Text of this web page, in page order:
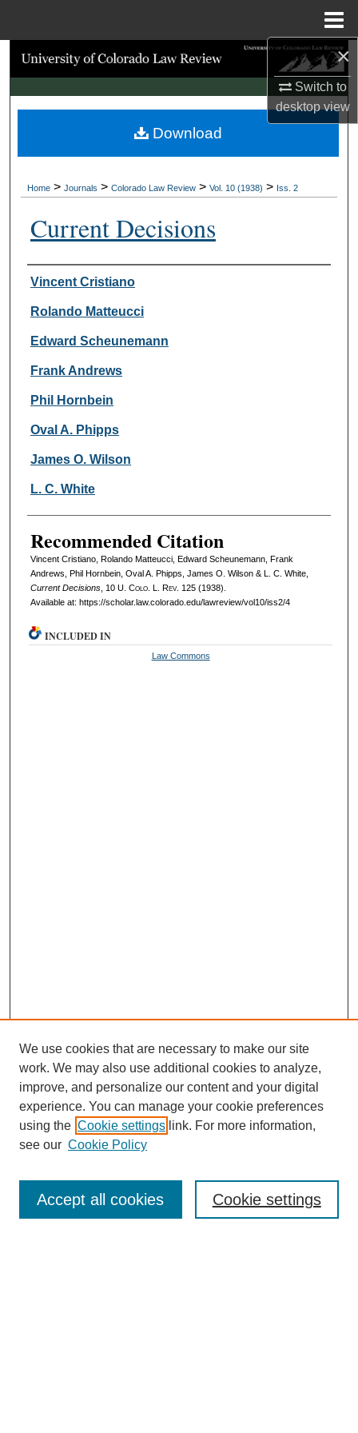
×
Switch to
desktopview
Search
Browse Collections
My Account
Digital Commons Network™
Home > Journals > Colorado Law Review > Vol. 10 (1938) > Iss. 2
Current Decisions
Authors
Vincent Cristiano
Rolando Matteucci
Edward Scheunemann
Frank Andrews
Phil Hornbein
Oval A. Phipps
James O. Wilson
L. C. White
Recommended Citation
Vincent Cristiano, Rolando Matteucci, Edward Scheunemann, Frank
Andrews, Phil Hornbein, Oval A. Phipps, James O. Wilson & L. C. White,
Current Decisions, 10 U. Colo. L. Rev. 125 (1938).
Available at: https://scholar.law.colorado.edu/lawreview/vol10/iss2/4
Download
INCLUDED IN
Law Commons
Mastheads
Submission Guidelines
We use cookies that are necessary to make our site
work. We may also use additional cookies to analyze,
improve, and personalize our content and your digital
experience. You can manage your cookie preferences
using the Cookie settings link. For more information,
see our Cookie Policy
Cookie settings
Accept all cookies